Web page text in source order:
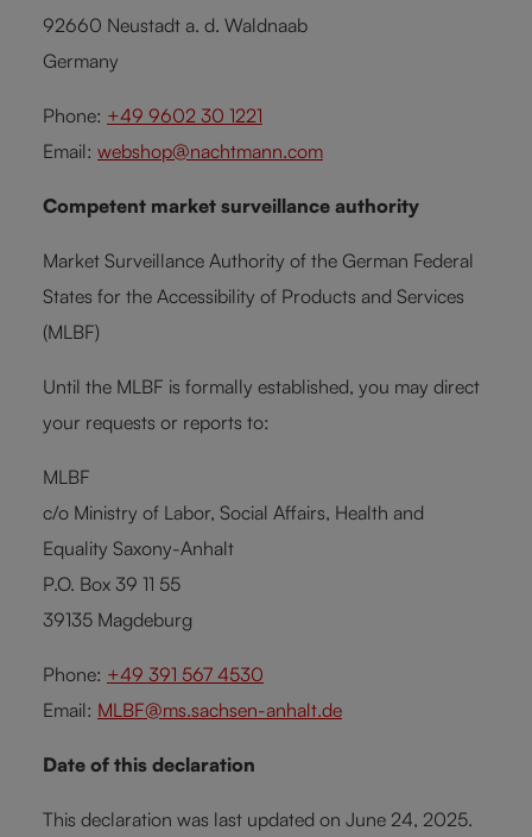
92660 Neustadt a. d. Waldnaab
Germany
Phone: +49 9602 30 1221
Email: webshop@nachtmann.com
Competent market surveillance authority
Market Surveillance Authority of the German Federal
States for the Accessibility of Products and Services
(MLBF)
Until the MLBF is formally established, you may direct
your requests or reports to:
MLBF
c/o Ministry of Labor, Social Affairs, Health and
Equality Saxony-Anhalt
P.O. Box 39 11 55
39135 Magdeburg
Phone: +49 391 567 4530
Email: MLBF@ms.sachsen-anhalt.de
Date of this declaration
This declaration was last updated on June 24, 2025.